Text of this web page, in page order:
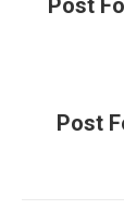
Post